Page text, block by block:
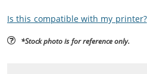
Is this compatible with my printer?
*Stock photo is for reference only.